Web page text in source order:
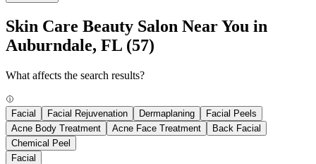
Skin Care Beauty Salon Near You in
Auburndale, FL (57)
What affects the search results?
Facial Facial Rejuvenation Dermaplaning
Facial Peels
Acne Body Treatment
Acne Face Treatment
Back Facial
Chemical Peel
Facial